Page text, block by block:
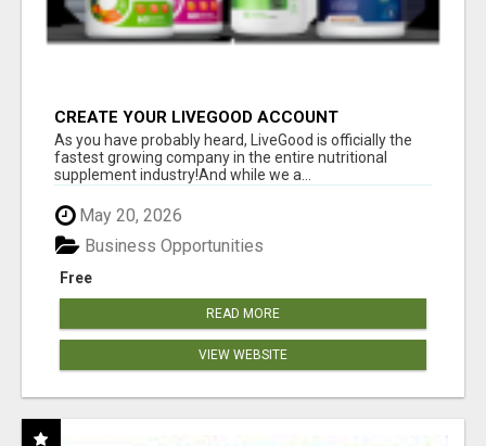
CREATE YOUR LIVEGOOD ACCOUNT
As you have probably heard, LiveGood is officially the
fastest growing company in the entire nutritional
supplement industry!​And while we a...
May 20, 2026
Free
Business Opportunities
READ MORE
VIEW WEBSITE